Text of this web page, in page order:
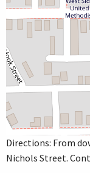
Directions: From
Nichols Street.